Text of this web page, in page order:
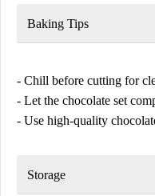
Baking Tips
- Chill before cutting for
- Let the chocolate set
- Use high-quality
Storage